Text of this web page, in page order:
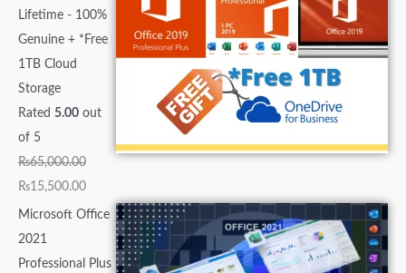
Lifetime - 100%
Genuine + *Free
1TB Cloud
Storage
Rated 5.00 out
of 5
₨65,000.00
₨15,500.00
Microsoft Office
2021
Professional Plus